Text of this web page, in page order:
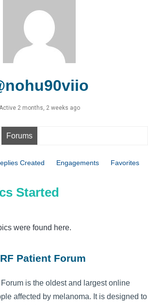
2 months, 2 weeks ago
Forums
Created Engagements Favorites
Started
were found here.
Patient Forum
is the oldest and largest online
affected by melanoma. It is designed to